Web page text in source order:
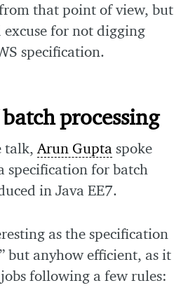
that point of view, but
excuse for not digging
specification.
processing
talk,Arun Gupta spoke
specification for batch
in Java EE7.
as the specification
but anyhow efficient, as it
following a few rules: